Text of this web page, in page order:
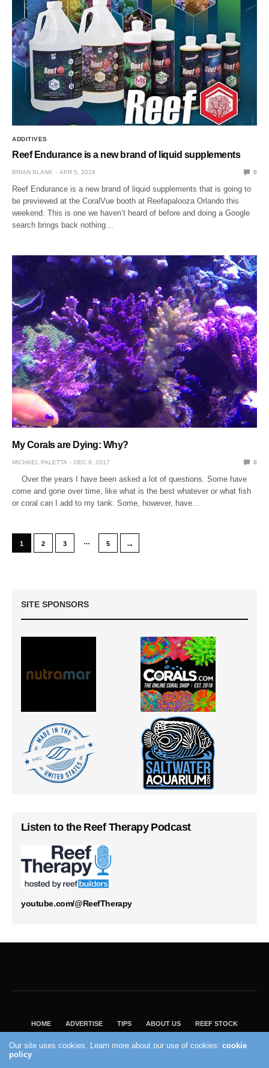
ADDITIVES
Reef Endurance is a new brand of liquid supplements
BRIAN BLANK APR 5, 2018 0
Reef Endurance is a new brand of liquid supplements that is going to
be previewed at the CoralVue booth at Reefapalooza Orlando this
weekend. This is one we haven’t heard of before and doing a Google
search brings back nothing…
My Corals are Dying: Why?
MICHAEL PALETTA DEC 9, 2017 0
Over the years I have been asked a lot of questions. Some have
come and gone over time, like what is the best whatever or what fish
or coral can I add to my tank. Some, however, have…
1 2 3 … 5 →
SITE SPONSORS
Listen to the Reef Therapy Podcast
youtube.com/@ReefTherapy
HOME ADVERTISE TIPS ABOUT US REEF STOCK
VISIT OUR ECOMMERCE PARTNER SALTWATERAQUARIUM.COM
Our site uses cookies. Learn more about our use of cookies:cookie
policy